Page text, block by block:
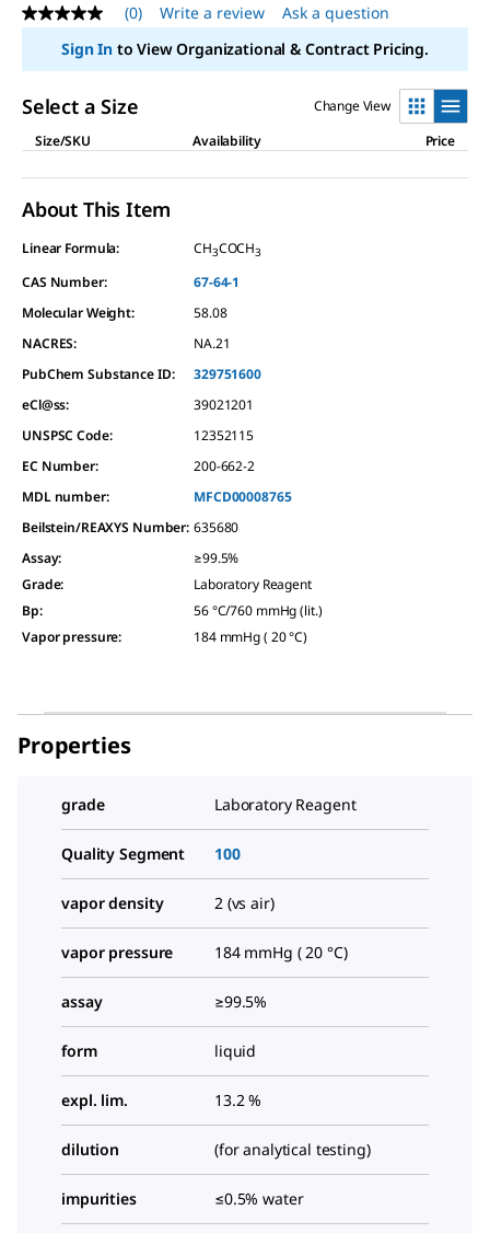
No
rating
value
Same
link.
(0) Write a review
Ask a question
Sign Into View Organizational & Contract Pricing.
Select a Size
Change View
Size/SKU
Availability Price
About This Item
Linear Formula: CH3COCH3
CAS Number:
67-64-1
Molecular Weight:
58.08
NACRES:
NA.21
PubChem Substance ID:
329751600
eCl@ss:
39021201
UNSPSC Code:
12352115
EC Number:
200-662-2
MDL number:
MFCD00008765
Beilstein/REAXYS Number: 635680
Assay:
≥99.5%
Grade:
Laboratory Reagent
Bp:
56 °C/760 mmHg (lit.)
Vapor pressure: 184 mmHg ( 20 °C)
Properties
grade Laboratory Reagent
Quality Segment 100
vapor density 2 (vs air)
vapor pressure 184 mmHg ( 20 °C)
assay ≥99.5%
form liquid
expl. lim. 13.2 %
dilution (for analytical testing)
impurities ≤0.5% water